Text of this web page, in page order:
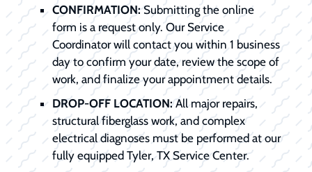
CONFIRMATION:Submitting the online
form is a request only. Our Service
Coordinator will contact you within 1 business
day to confirm your date, review the scope of
work, and finalize your appointment details.
DROP-OFF LOCATION:All major repairs,
structural fiberglass work, and complex
electrical diagnoses must be performed at our
fully equipped Tyler, TX Service Center.